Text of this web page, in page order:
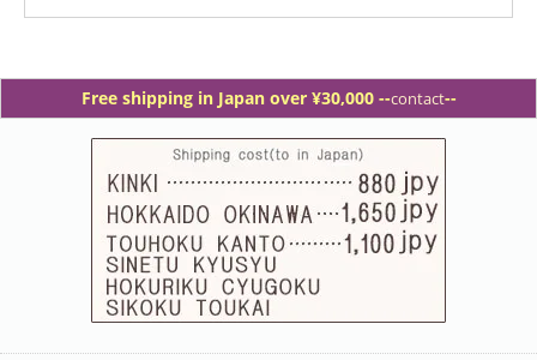
Free shipping in Japan over ¥30,000 --contact--